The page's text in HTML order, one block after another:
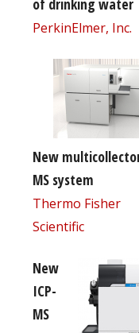
PerkinElmer, Inc.
New
MS system
Thermo Fisher
Scientific
New
ICP-
MS